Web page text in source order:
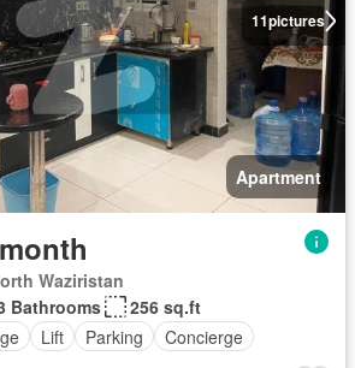
11pictures
Apartment
Waziristan
Bathrooms
256 sq.ft
Lift Parking Concierge